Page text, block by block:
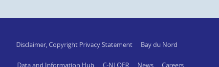
Disclaimer, Copyright Privacy Statement Bay du Nord
Data and Information Hub C-NLOER News Careers